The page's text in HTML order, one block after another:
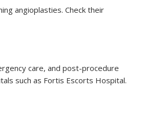
angioplasties. Check their
care, and post-procedure
such as Fortis Escorts Hospital.